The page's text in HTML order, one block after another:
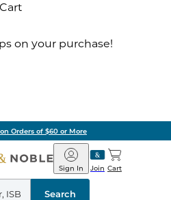
on your purchase!
Orders of $60 or More
Barnes
&
Noble
Join
Sign In Cart
Search